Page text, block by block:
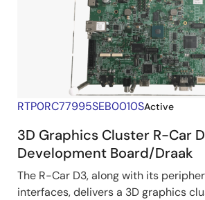
RTP0RC77995SEB0010SActive
3D Graphics Cluster R-Car
Development Board/Draak
The R-Car D3, along with its
interfaces, delivers a 3D graphics